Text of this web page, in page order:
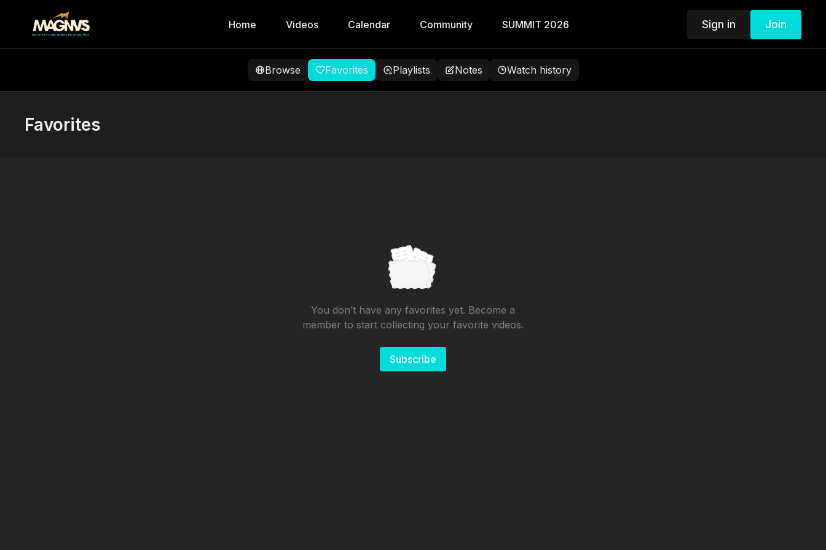
Home Videos Calendar Community SUMMIT 2026 Sign in Join
Browse Favorites Playlists Notes Watch history
Favorites
You don’t have any favorites yet. Become a
member to start collecting your favorite videos.
Subscribe